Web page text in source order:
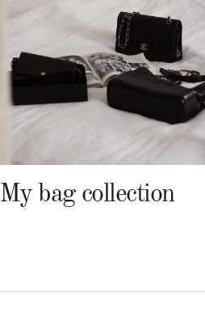
My bag collection